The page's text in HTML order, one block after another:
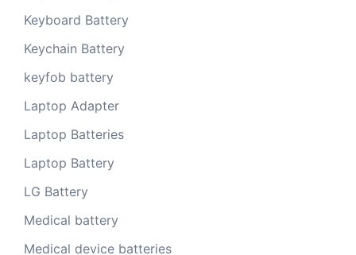
Keyboard Battery
Keychain Battery
keyfob battery
Laptop Adapter
Laptop Batteries
Laptop Battery
LG Battery
Medical battery
Medical device batteries